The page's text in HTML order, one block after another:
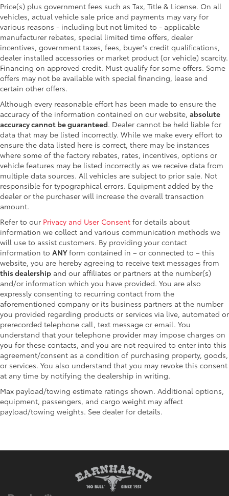
Price(s) plus government fees such as Tax, Title & License. On all
vehicles, actual vehicle sale price and payments may vary for
various reasons - including but not limited to - applicable
manufacturer rebates, special limited time offers, dealer
incentives, government taxes, fees, buyer's credit qualifications,
dealer installed accessories or market product (or vehicle) scarcity.
Financing on approved credit. Must qualify for some offers. Some
offers may not be available with special financing, lease and
certain other offers.
Although every reasonable effort has been made to ensure the
accuracy of the information contained on our website, absolute
accuracy cannot be guaranteed. Dealer cannot be held liable for
data that may be listed incorrectly. While we make every effort to
ensure the data listed here is correct, there may be instances
where some of the factory rebates, rates, incentives, options or
vehicle features may be listed incorrectly as we receive data from
multiple data sources. All vehicles are subject to prior sale. Not
responsible for typographical errors. Equipment added by the
dealer or the purchaser will increase the overall transaction
amount.
Refer to our Privacy and User Consent for details about
information we collect and various communication methods we
will use to assist customers. By providing your contact
information to ANYform contained in – or connected to – this
website, you are hereby agreeing to receive text messages from
this dealership and our affiliates or partners at the number(s)
and/or information which you have provided. You are also
expressly consenting to recurring contact from the
aforementioned company or its business partners at the number
you provided regarding products or services via live, automated or
prerecorded telephone call, text message or email. You
understand that your telephone provider may impose charges on
you for these contacts, and you are not required to enter into this
agreement/consent as a condition of purchasing property, goods,
or services. You also understand that you may revoke this consent
at any time by notifying the dealership in writing.
Max payload/towing estimate ratings shown. Additional options,
equipment, passengers, and cargo weight may affect
payload/towing weights. See dealer for details.